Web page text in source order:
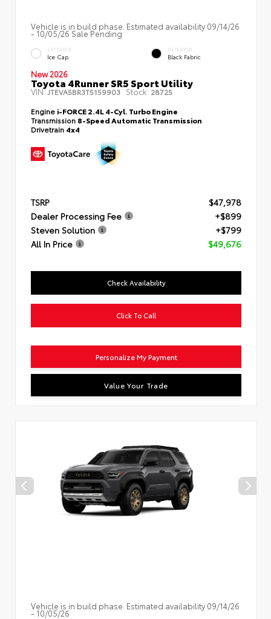
Vehicle is in build phase. Estimated availability 09/14/26
- 10/05/26 Sale Pending
EXTERIOR
Ice Cap
INTERIOR
Black Fabric
New 2026
Toyota 4Runner SR5 Sport Utility
VIN: JTEVA5BR3T5159903 Stock: 28725
Engine i-FORCE 2.4L 4-Cyl. Turbo Engine
Transmission 8-Speed Automatic Transmission
Drivetrain 4x4
TSRP
$47,978
Dealer Processing Fee
+$899
Steven Solution
+$799
All In Price
$49,676
Check Availability
Click To Call
Personalize My Payment
Value Your Trade
Vehicle is in build phase. Estimated availability 09/14/26
- 10/05/26